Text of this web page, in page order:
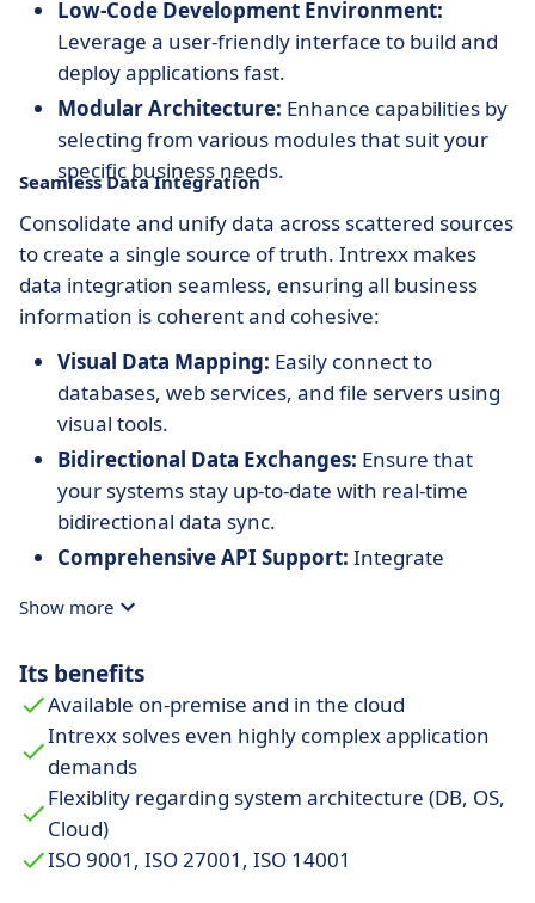
Low-Code Development Environment:
Leverage a user-friendly interface to build and
deploy applications fast.
Modular Architecture: Enhance capabilities by
selecting from various modules that suit your
specific business needs.
Seamless Data Integration
Consolidate and unify data across scattered sources
to create a single source of truth. Intrexx makes
data integration seamless, ensuring all business
information is coherent and cohesive:
Visual Data Mapping: Easily connect to
databases, web services, and file servers using
visual tools.
Bidirectional Data Exchanges: Ensure that
your systems stay up-to-date with real-time
bidirectional data sync.
Comprehensive API Support: Integrate
APIs.
Show more
Its benefits
Available on-premise and in the cloud
Intrexx solves even highly complex application
demands
Flexiblity regarding system architecture (DB, OS,
Cloud)
ISO 9001, ISO 27001, ISO 14001